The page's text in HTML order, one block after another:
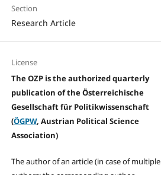
Section
Research Article
License
The OZP is the authorized quarterly
publication of the Österreichische
Gesellschaft für Politikwissenschaft
(ÖGPW, Austrian Political Science
Association)
The author of an article (in case of multiple